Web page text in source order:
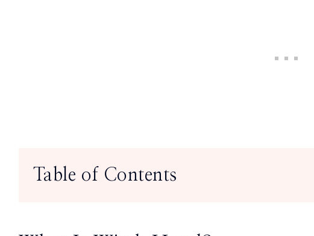
Table of Contents